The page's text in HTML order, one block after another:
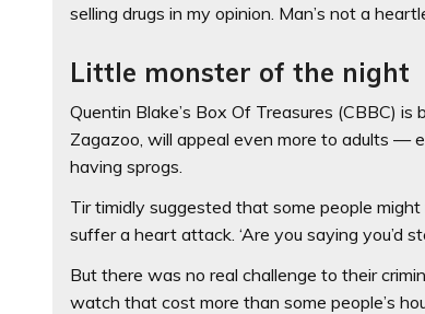
selling drugs in my opinion. Man’s not a
Little monster of the night
Quentin Blake’s Box Of Treasures (CBBC)
Zagazoo, will appeal even more to adults —
having sprogs.
Tir timidly suggested that some people
suffer a heart attack. ‘Are you saying you’d
But there was no real challenge to their
watch that cost more than some people’s